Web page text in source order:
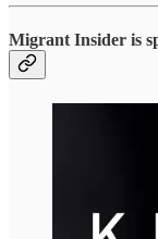
Migrant Insider is